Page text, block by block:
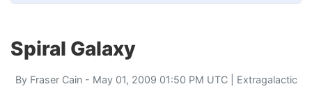
Spiral Galaxy
By Fraser Cain- May 01, 2009 01:50 PM UTC | Extragalactic